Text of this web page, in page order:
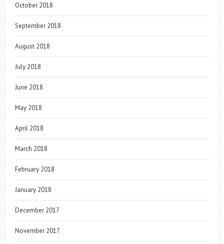
October 2018
September 2018
August 2018
July 2018
June 2018
May 2018
April 2018
March 2018
February 2018
January 2018
December 2017
November 2017